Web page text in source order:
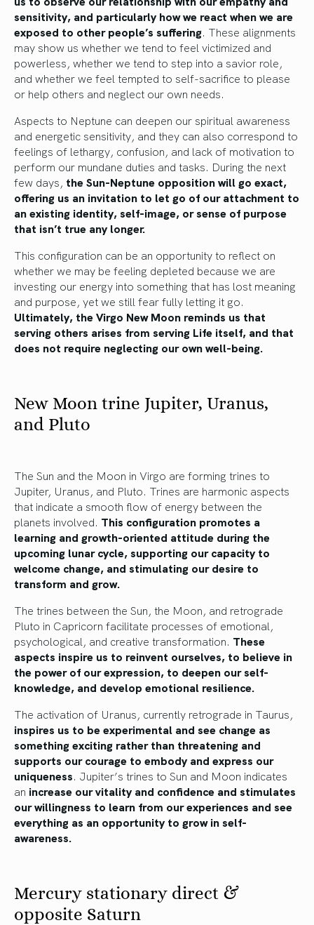
sensitivity, and particularly how we react when we are
exposed to other people’s suffering. These alignments
may show us whether we tend to feel victimized and
powerless, whether we tend to step into a savior role,
and whether we feel tempted to self-sacrifice to please
or help others and neglect our own needs.
Aspects to Neptune can deepen our spiritual awareness
and energetic sensitivity, and they can also correspond to
feelings of lethargy, confusion, and lack of motivation to
perform our mundane duties and tasks. During the next
few days, the Sun-Neptune opposition will go exact,
offering us an invitation to let go of our attachment to
an existing identity, self-image, or sense of purpose
that isn’t true any longer.
This configuration can be an opportunity to reflect on
whether we may be feeling depleted because we are
investing our energy into something that has lost meaning
and purpose, yet we still fear fully letting it go.
Ultimately, the Virgo New Moon reminds us that
serving others arises from serving Life itself, and that
does not require neglecting our own well-being.
New Moon trine Jupiter, Uranus,
and Pluto
The Sun and the Moon in Virgo are forming trines to
Jupiter, Uranus, and Pluto. Trines are harmonic aspects
that indicate a smooth flow of energy between the
planets involved. This configuration promotes a
learning and growth-oriented attitude during the
upcoming lunar cycle, supporting our capacity to
welcome change, and stimulating our desire to
transform and grow.
The trines between the Sun, the Moon, and retrograde
Pluto in Capricorn facilitate processes of emotional,
psychological, and creative transformation. These
aspects inspire us to reinvent ourselves, to believe in
the power of our expression, to deepen our self-
knowledge, and develop emotional resilience.
The activation of Uranus, currently retrograde in Taurus,
inspires us to be experimental and see change as
something exciting rather than threatening and
supports our courage to embody and express our
uniqueness. Jupiter’s trines to Sun and Moon indicates
an increase our vitality and confidence and stimulates
our willingness to learn from our experiences and see
everything as an opportunity to grow in self-
awareness.
Mercury stationary direct &
opposite Saturn